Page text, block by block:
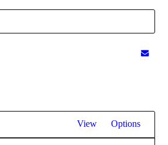
View Options